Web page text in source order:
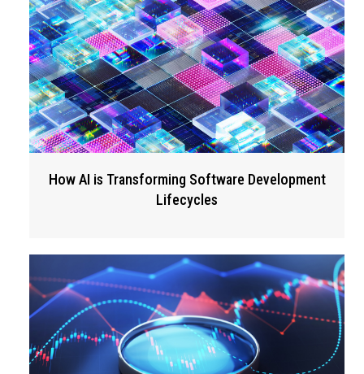
How AI is Transforming Software Development
Lifecycles